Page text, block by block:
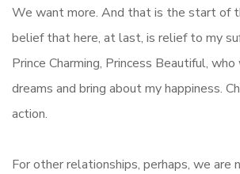
We want more. And that is the start of
belief that here, at last, is relief to my
Prince Charming, Princess Beautiful,
dreams and bring about my happiness.
action.
For other relationships, perhaps, we are